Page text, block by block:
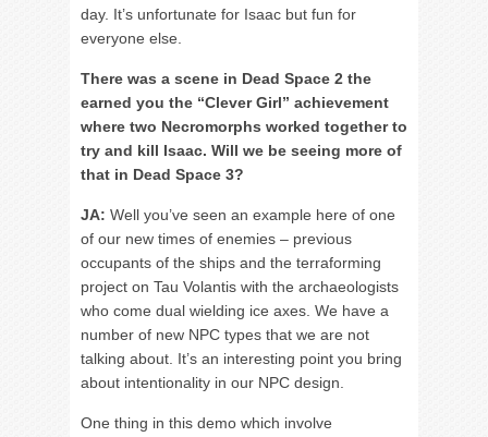
day. It’s unfortunate for Isaac but fun for
everyone else.
There was a scene in Dead Space 2 the
earned you the “Clever Girl” achievement
where two Necromorphs worked together to
try and kill Isaac. Will we be seeing more of
that in Dead Space 3?
JA: Well you’ve seen an example here of one
of our new times of enemies – previous
occupants of the ships and the terraforming
project on Tau Volantis with the archaeologists
who come dual wielding ice axes. We have a
number of new NPC types that we are not
talking about. It’s an interesting point you bring
about intentionality in our NPC design.
One thing in this demo which involve